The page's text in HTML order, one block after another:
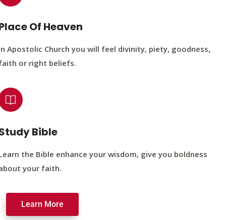
Of Heaven
Apostolic Church you will feel divinity, piety, goodness,
or right beliefs.
Bible
the Bible enhance your wisdom, give you boldness
your faith.
Learn More